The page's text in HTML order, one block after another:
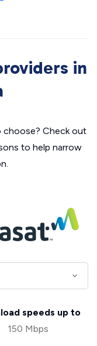
in
choose? Check out
to help narrow
speeds up to
150 Mbps